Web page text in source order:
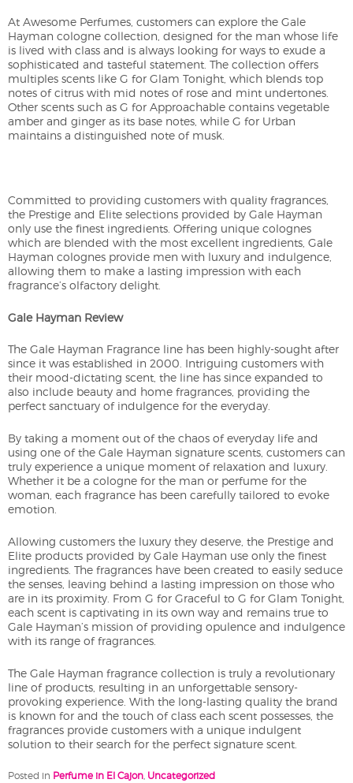
At Awesome Perfumes, customers can explore the Gale
Hayman cologne collection, designed for the man whose life
is lived with class and is always looking for ways to exude a
sophisticated and tasteful statement. The collection offers
multiples scents like G for Glam Tonight, which blends top
notes of citrus with mid notes of rose and mint undertones.
Other scents such as G for Approachable contains vegetable
amber and ginger as its base notes, while G for Urban
maintains a distinguished note of musk.
Committed to providing customers with quality fragrances,
the Prestige and Elite selections provided by Gale Hayman
only use the finest ingredients. Offering unique colognes
which are blended with the most excellent ingredients, Gale
Hayman colognes provide men with luxury and indulgence,
allowing them to make a lasting impression with each
fragrance’s olfactory delight.
Gale Hayman Review
The Gale Hayman Fragrance line has been highly-sought after
since it was established in 2000. Intriguing customers with
their mood-dictating scent, the line has since expanded to
also include beauty and home fragrances, providing the
perfect sanctuary of indulgence for the everyday.
By taking a moment out of the chaos of everyday life and
using one of the Gale Hayman signature scents, customers can
truly experience a unique moment of relaxation and luxury.
Whether it be a cologne for the man or perfume for the
woman, each fragrance has been carefully tailored to evoke
emotion.
Allowing customers the luxury they deserve, the Prestige and
Elite products provided by Gale Hayman use only the finest
ingredients. The fragrances have been created to easily seduce
the senses, leaving behind a lasting impression on those who
are in its proximity. From G for Graceful to G for Glam Tonight,
each scent is captivating in its own way and remains true to
Gale Hayman’s mission of providing opulence and indulgence
with its range of fragrances.
The Gale Hayman fragrance collection is truly a revolutionary
line of products, resulting in an unforgettable sensory-
provoking experience. With the long-lasting quality the brand
is known for and the touch of class each scent possesses, the
fragrances provide customers with a unique indulgent
solution to their search for the perfect signature scent.
Posted in Perfume in El Cajon, Uncategorized